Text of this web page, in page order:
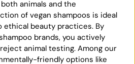
animals and the
of vegan shampoos is ideal
beauty practices. By
brands, you actively
animal testing. Among our
friendly options like